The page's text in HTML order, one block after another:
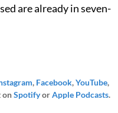
are already in seven-
, Facebook,YouTube,
onSpotifyorApple Podcasts.